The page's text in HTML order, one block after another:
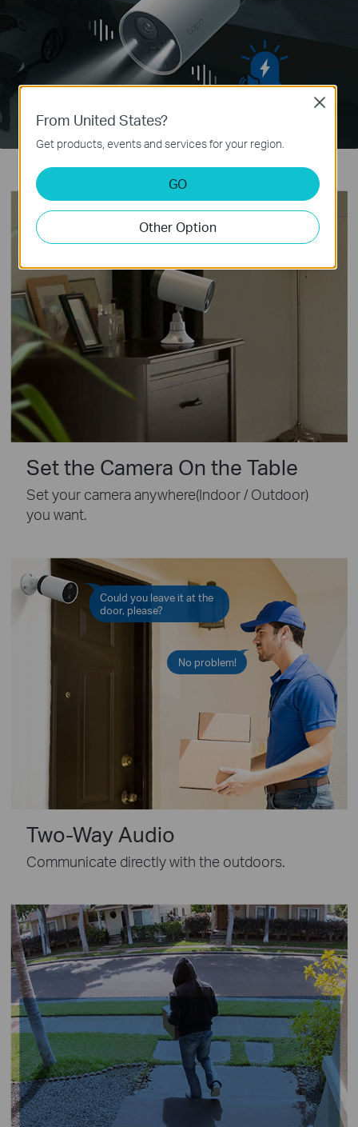
Set the Camera On the Table
Set your camera anywhere(Indoor / Outdoor)
you want.
Could you leave it at the
door, please?
No problem!
Two-Way Audio
Communicate directly with the outdoors.
From United States?
Get products, events and services for your region.
GO
Other Option
Close